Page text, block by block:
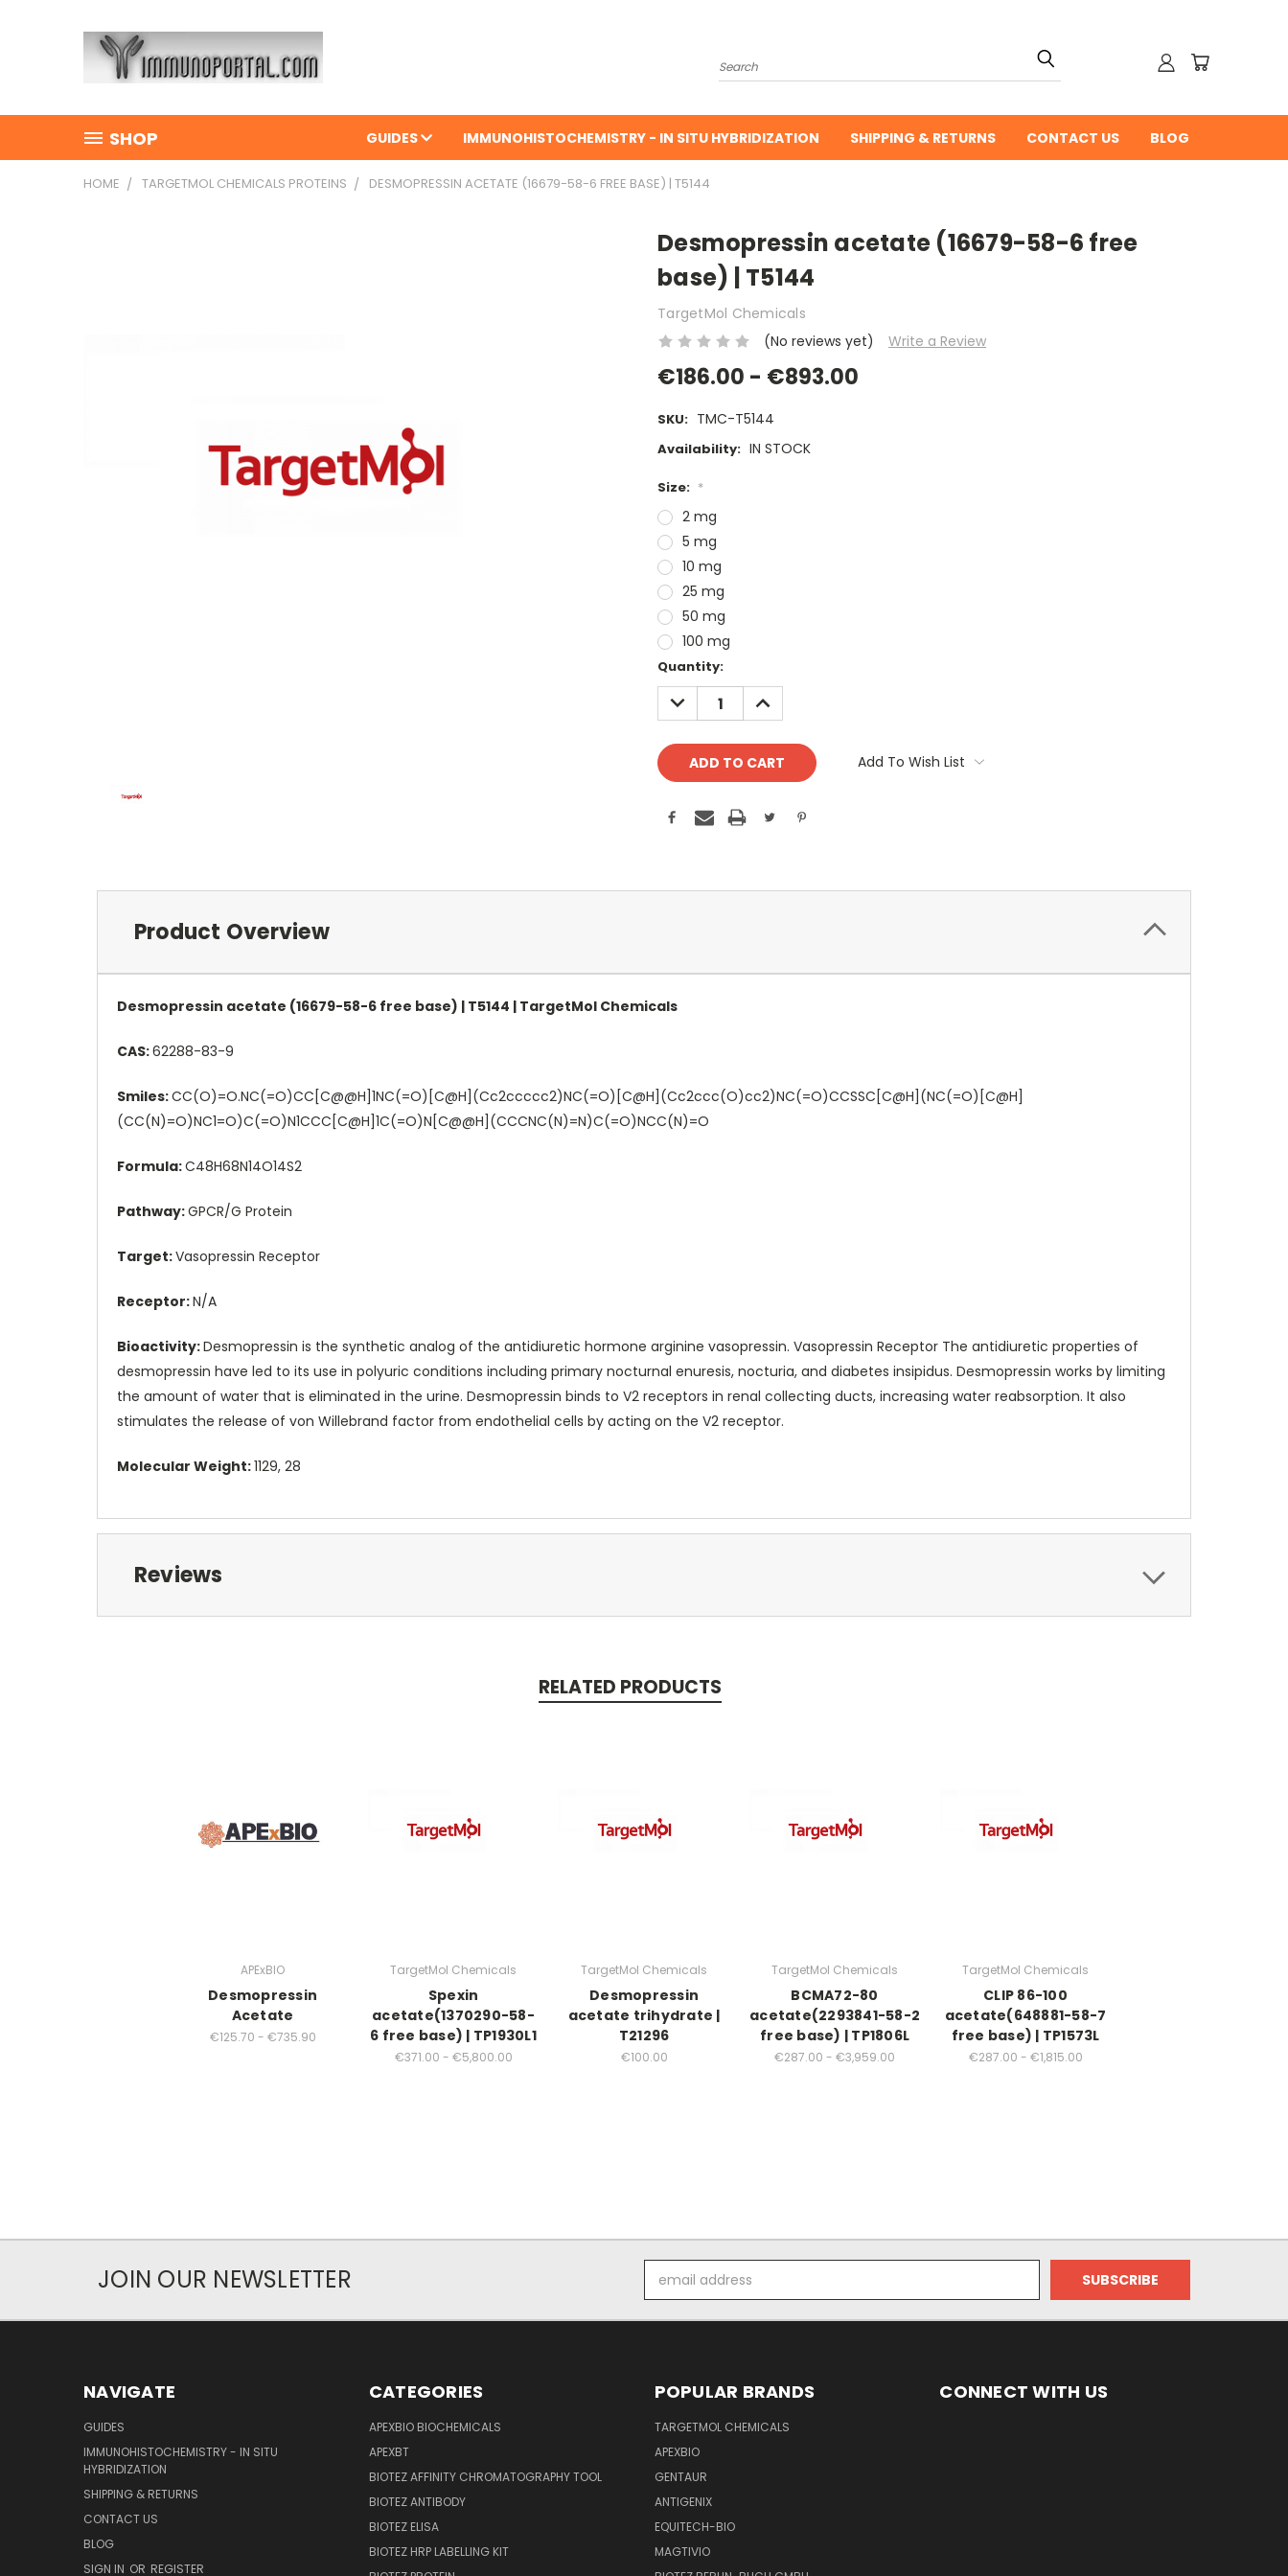
Search
SHOP GUIDES IMMUNOHISTOCHEMISTRY - IN SITU HYBRIDIZATION SHIPPING & RETURNS CONTACT US BLOG
HOME TARGETMOL CHEMICALS PROTEINS DESMOPRESSIN ACETATE (16679-58-6 FREE BASE) | T5144
Desmopressin acetate (16679-58-6 free
base) | T5144
TargetMol Chemicals
(No reviews yet)
Write a Review
€186.00 - €893.00
SKU: TMC-T5144
Availability: IN STOCK
Size: *
2 mg
5 mg
10 mg
25 mg
50 mg
100 mg
Current
Stock:
Quantity:
DECREASE
QUANTITY:
INCREASE
QUANTITY:
Add To Wish List
Product Overview
Desmopressin acetate (16679-58-6 free base) | T5144 | TargetMol Chemicals
CAS:62288-83-9
Smiles:CC(O)=O.NC(=O)CC[C@@H]1NC(=O)[C@H](Cc2ccccc2)NC(=O)[C@H](Cc2ccc(O)cc2)NC(=O)CCSSC[C@H](NC(=O)[C@H]
(CC(N)=O)NC1=O)C(=O)N1CCC[C@H]1C(=O)N[C@@H](CCCNC(N)=N)C(=O)NCC(N)=O
Formula:C48H68N14O14S2
Pathway:GPCR/G Protein
Target:Vasopressin Receptor
Receptor:N/A
Bioactivity:Desmopressin is the synthetic analog of the antidiuretic hormone arginine vasopressin. Vasopressin Receptor The antidiuretic properties of
desmopressin have led to its use in polyuric conditions including primary nocturnal enuresis, nocturia, and diabetes insipidus. Desmopressin works by limiting
the amount of water that is eliminated in the urine. Desmopressin binds to V2 receptors in renal collecting ducts, increasing water reabsorption. It also
stimulates the release of von Willebrand factor from endothelial cells by acting on the V2 receptor.
Molecular Weight:1129, 28
Reviews
RELATED PRODUCTS
APExBIO
Desmopressin
Acetate
€125.70 - €735.90
TargetMol Chemicals
Spexin
acetate(1370290-58-
6 free base) | TP1930L1
€371.00 - €5,800.00
TargetMol Chemicals
Desmopressin
acetate trihydrate |
T21296
€100.00
TargetMol Chemicals
BCMA72-80
acetate(2293841-58-2
free base) | TP1806L
€287.00 - €3,959.00
TargetMol Chemicals
CLIP 86-100
acetate(648881-58-7
free base) | TP1573L
€287.00 - €1,815.00
JOIN OUR NEWSLETTER
Address
NAVIGATE
GUIDES
IMMUNOHISTOCHEMISTRY - IN SITU
HYBRIDIZATION
SHIPPING & RETURNS
CONTACT US
BLOG
SIGN IN OR REGISTER
CATEGORIES
APEXBIO BIOCHEMICALS
APEXBT
BIOTEZ AFFINITY CHROMATOGRAPHY TOOL
BIOTEZ ANTIBODY
BIOTEZ ELISA
BIOTEZ HRP LABELLING KIT
POPULAR BRANDS
TARGETMOL CHEMICALS
APEXBIO
GENTAUR
ANTIGENIX
EQUITECH-BIO
MAGTIVIO
CONNECT WITH US